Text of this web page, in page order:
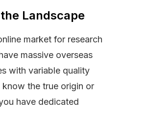
Landscape
market for research
massive overseas
with variable quality
the true origin or
have dedicated